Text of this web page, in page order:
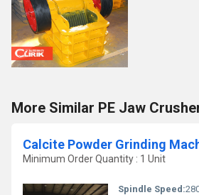
More Similar PE Jaw
Calcite Powder Grinding
Minimum Order Quantity : 1 Unit
Spindle Speed: